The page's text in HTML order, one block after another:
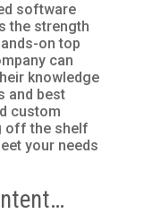
software
the strength
on top
can
knowledge
and best
custom
off the shelf
your needs